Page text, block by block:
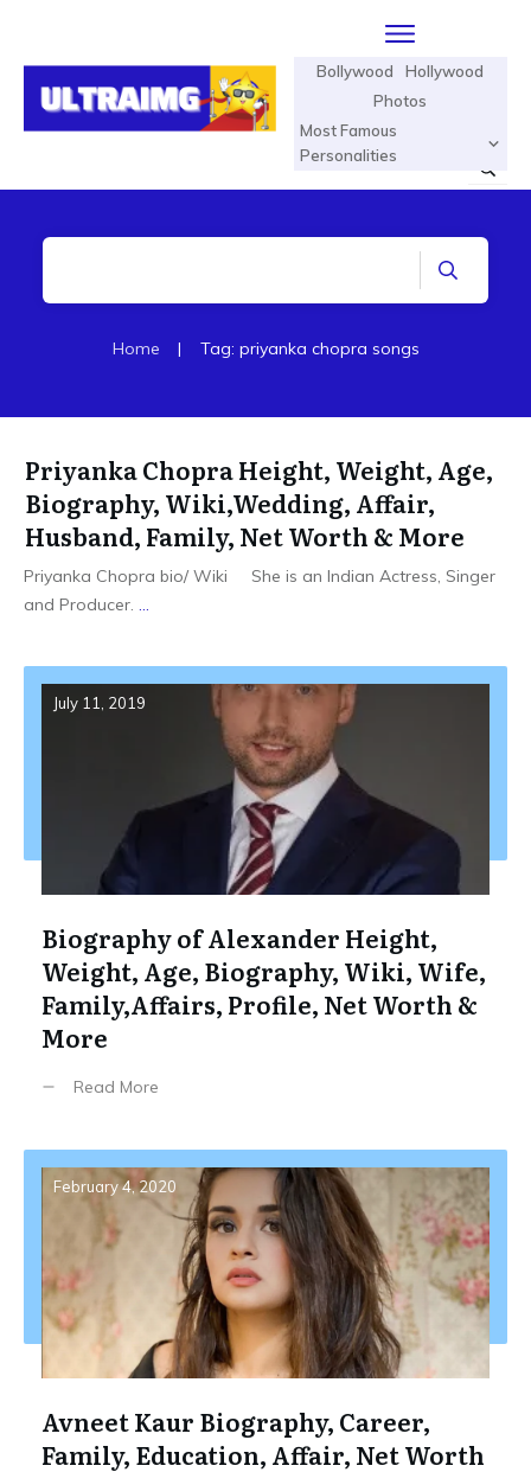
Bollywood
Hollywood
Photos
Most Famous
Personalities
Home | Tag: priyanka chopra songs
Priyanka Chopra Height, Weight, Age,
Biography, Wiki,Wedding, Affair,
Husband, Family, Net Worth & More
Priyanka Chopra bio/ Wiki She is an Indian Actress, Singer
and Producer. ...
July 11, 2019
Biography of Alexander Height,
Weight, Age, Biography, Wiki, Wife,
Family,Affairs, Profile, Net Worth &
More
Read More
February 4, 2020
Avneet Kaur Biography, Career,
Family, Education, Affair, Net Worth